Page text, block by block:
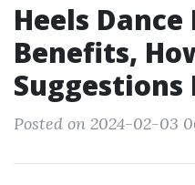
Heels
Benefits,
Suggestions
Posted on 2024-02-03